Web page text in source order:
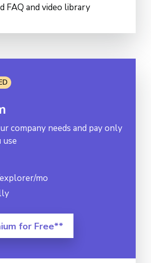
FAQ and video library
company needs and pay only
mo
for Free**